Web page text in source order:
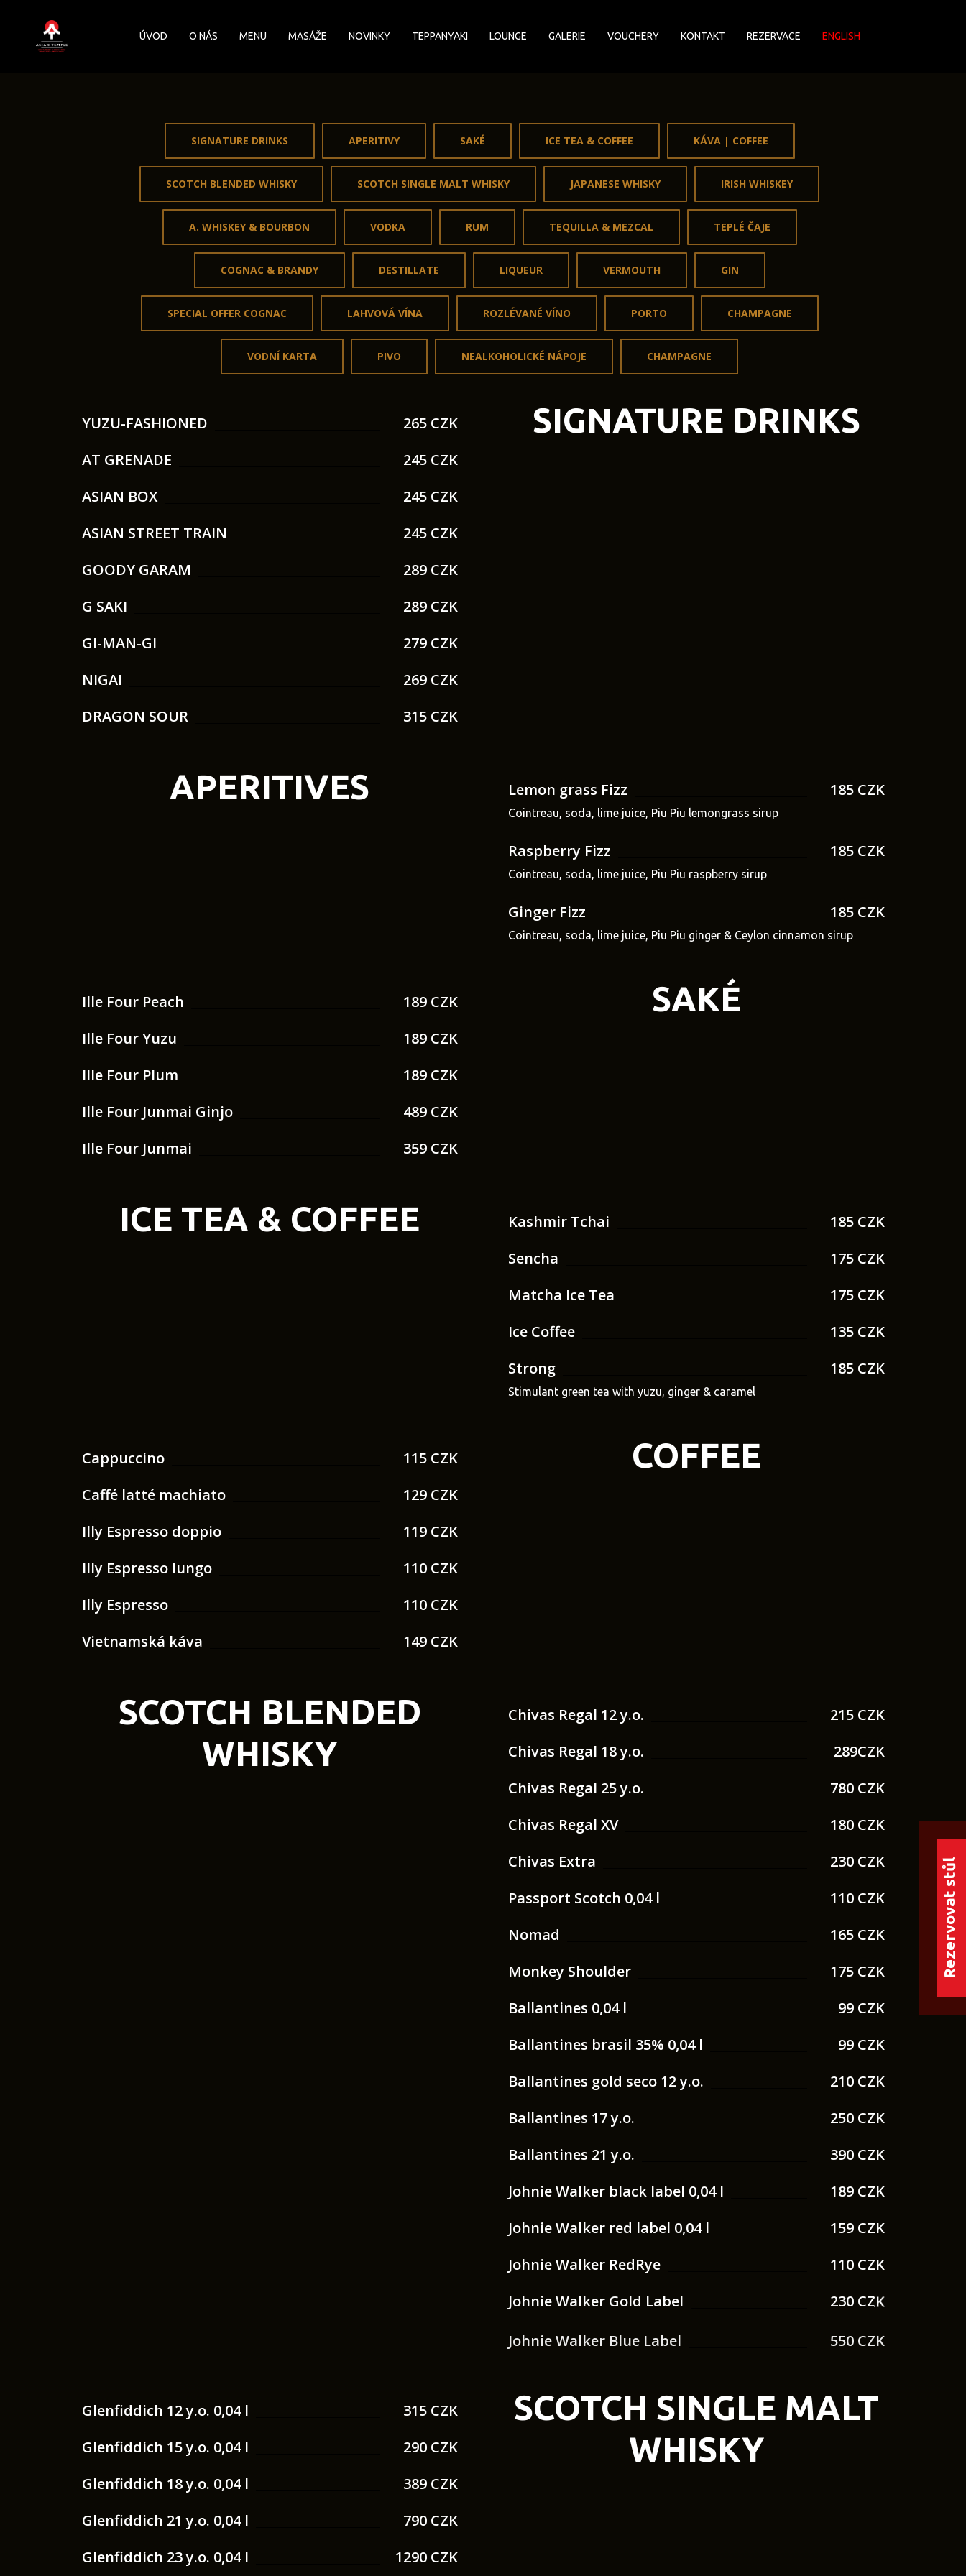
ÚVOD O NÁS MENU MASÁŽE NOVINKY TEPPANYAKI LOUNGE GALERIE VOUCHERY KONTAKT REZERVACE ENGLISH
SIGNATURE DRINKS APERITIVY SAKÉ ICE TEA & COFFEE KÁVA | COFFEE
SCOTCH BLENDED WHISKY SCOTCH SINGLE MALT WHISKY JAPANESE WHISKY IRISH WHISKEY
A. WHISKEY & BOURBON VODKA RUM TEQUILLA & MEZCAL TEPLÉ ČAJE
COGNAC & BRANDY DESTILLATE LIQUEUR VERMOUTH GIN
SPECIAL OFFER COGNAC LAHVOVÁ VÍNA ROZLÉVANÉ VÍNO PORTO CHAMPAGNE
VODNÍ KARTA PIVO NEALKOHOLICKÉ NÁPOJE CHAMPAGNE
YUZU-FASHIONED
265 CZK
AT GRENADE
245 CZK
ASIAN BOX
245 CZK
ASIAN STREET TRAIN
245 CZK
GOODY GARAM
289 CZK
G SAKI
289 CZK
GI-MAN-GI
279 CZK
NIGAI
269 CZK
DRAGON SOUR
315 CZK
SIGNATURE DRINKS
APERITIVES Lemon grass Fizz 185 CZK
Cointreau, soda, lime juice, Piu Piu lemongrass sirup
Raspberry Fizz 185 CZK
Cointreau, soda, lime juice, Piu Piu raspberry sirup
Ginger Fizz 185 CZK
Cointreau, soda, lime juice, Piu Piu ginger & Ceylon cinnamon sirup
Ille Four Peach
189 CZK
Ille Four Yuzu
189 CZK
Ille Four Plum
189 CZK
Ille Four Junmai Ginjo
489 CZK
Ille Four Junmai
359 CZK
SAKÉ
ICE TEA & COFFEE Kashmir Tchai
185 CZK
Sencha
175 CZK
Matcha Ice Tea
175 CZK
Ice Coffee
135 CZK
Strong
185 CZK
Stimulant green tea with yuzu, ginger & caramel
Cappuccino
115 CZK
Caffé latté machiato
129 CZK
Illy Espresso doppio
119 CZK
Illy Espresso lungo
110 CZK
Illy Espresso
110 CZK
Vietnamská káva
149 CZK
COFFEE
SCOTCH BLENDED
WHISKY
Chivas Regal 12 y.o.
215 CZK
Chivas Regal 18 y.o.
289CZK
Chivas Regal 25 y.o.
780 CZK
Chivas Regal XV
180 CZK
Chivas Extra
230 CZK
Passport Scotch 0,04 l
110 CZK
Nomad
165 CZK
Monkey Shoulder
175 CZK
Ballantines 0,04 l
99 CZK
Ballantines brasil 35% 0,04 l
99 CZK
Ballantines gold seco 12 y.o.
210 CZK
Ballantines 17 y.o.
250 CZK
Ballantines 21 y.o.
390 CZK
Johnie Walker black label 0,04 l
189 CZK
Johnie Walker red label 0,04 l
159 CZK
Johnie Walker RedRye
110 CZK
Johnie Walker Gold Label
230 CZK
Johnie Walker Blue Label
550 CZK
Glenfiddich 12 y.o. 0,04 l
315 CZK
Glenfiddich 15 y.o. 0,04 l
290 CZK
Glenfiddich 18 y.o. 0,04 l
389 CZK
Glenfiddich 21 y.o. 0,04 l
790 CZK
Glenfiddich 23 y.o. 0,04 l
1290 CZK
SCOTCH SINGLE MALT
WHISKY
Rezervovat stůl